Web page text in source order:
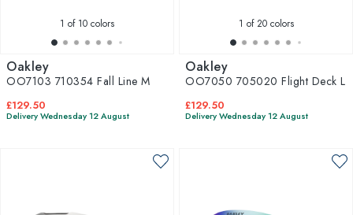
1 of 10 colors
Oakley
OO7103 710354 Fall Line M
£129.50
Delivery Wednesday 12 August
1 of 20 colors
Oakley
OO7050 705020 Flight Deck L
£129.50
Delivery Wednesday 12 August